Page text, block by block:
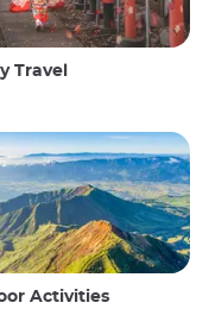
Travel
Activities